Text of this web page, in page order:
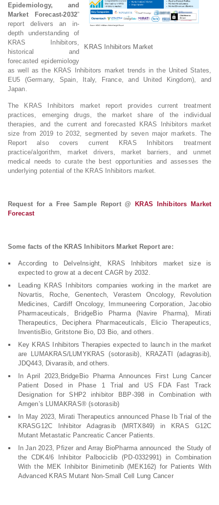
KRAS Inhibitors Market
Epidemiology, and
Market Forecast-2032”
report delivers an in-
depth understanding of
KRAS Inhibitors,
historical and
forecasted epidemiology
as well as the KRAS Inhibitors market trends in the United States,
EU5 (Germany, Spain, Italy, France, and United Kingdom), and
Japan.
The KRAS Inhibitors market report provides current treatment
practices, emerging drugs, the market share of the individual
therapies, and the current and forecasted KRAS Inhibitors market
size from 2019 to 2032, segmented by seven major markets. The
Report also covers current KRAS Inhibitors treatment
practice/algorithm, market drivers, market barriers, and unmet
medical needs to curate the best opportunities and assesses the
underlying potential of the KRAS Inhibitors market.
Request for a Free Sample Report @
KRAS Inhibitors Market
Forecast
Some facts of the KRAS Inhibitors Market Report are:
According to DelveInsight, KRAS Inhibitors market size is
expected to grow at a decent CAGR by 2032.
Leading KRAS Inhibitors companies working in the market are
Novartis, Roche, Genentech, Verastem Oncology, Revolution
Medicines, Cardiff Oncology, Immuneering Corporation, Jacobio
Pharmaceuticals, BridgeBio Pharma (Navire Pharma), Mirati
Therapeutics, Deciphera Pharmaceuticals, Elicio Therapeutics,
InventisBio, Gritstone Bio, D3 Bio, and others.
Key KRAS Inhibitors Therapies expected to launch in the market
are LUMAKRAS/LUMYKRAS (sotorasib), KRAZATI (adagrasib),
JDQ443, Divarasib, and others.
In April 2023,BridgeBio Pharma Announces First Lung Cancer
Patient Dosed in Phase 1 Trial and US FDA Fast Track
Designation for SHP2 inhibitor BBP-398 in Combination with
Amgen’s LUMAKRAS® (sotorasib)
In May 2023, Mirati Therapeutics announced Phase Ib Trial of the
KRASG12C Inhibitor Adagrasib (MRTX849) in KRAS G12C
Mutant Metastatic Pancreatic Cancer Patients.
In Jan 2023, Pfizer and Array BioPharma announced the Study of
the CDK4/6 Inhibitor Palbociclib (PD-0332991) in Combination
With the MEK Inhibitor Binimetinib (MEK162) for Patients With
Advanced KRAS Mutant Non-Small Cell Lung Cancer